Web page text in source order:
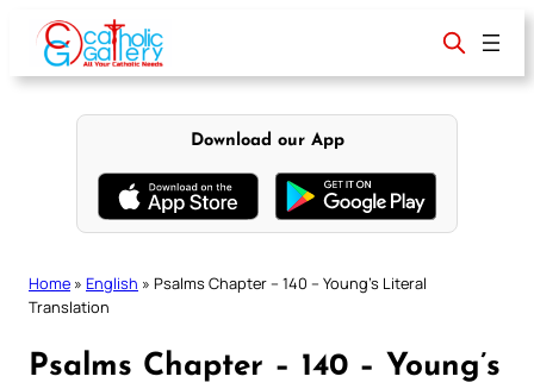
content
Download our App
Home » English » Psalms Chapter – 140 – Young’s Literal
Translation
Psalms Chapter – 140 – Young’s